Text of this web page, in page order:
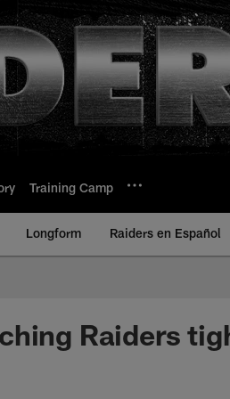
Training Camp
Longform Raiders en Español
Raiders